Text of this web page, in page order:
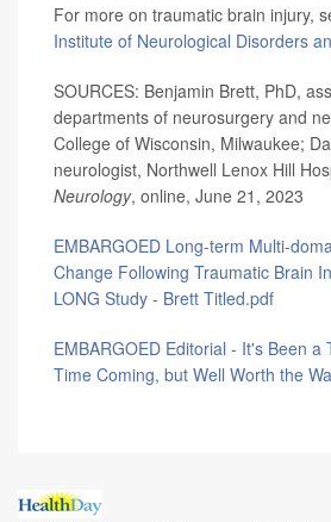
For more on traumatic brain injury,
Institute of Neurological Disorders
SOURCES: Benjamin Brett, PhD,
departments of neurosurgery and
College of Wisconsin, Milwaukee;
neurologist, Northwell Lenox Hill
Neurology, online, June 21, 2023
EMBARGOED Long-term Multi-
Change Following Traumatic Brain
LONG Study - Brett Titled.pdf
EMBARGOED Editorial - It's Been a
Time Coming, but Well Worth the